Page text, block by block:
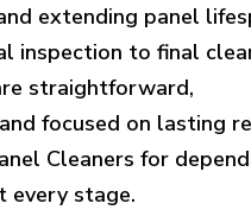
extending panel
inspection to final
straightforward,
focused on lasting
Cleaners for
every stage.